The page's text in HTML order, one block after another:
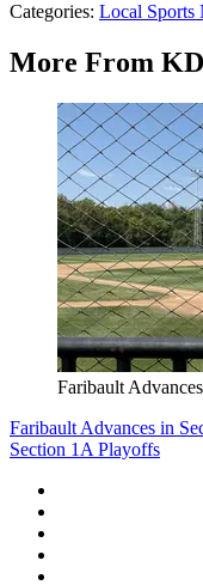
Categories: Local Sports
More From
Faribault
Faribault Advances in
Section 1A Playoffs